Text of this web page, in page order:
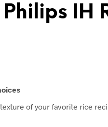
IH
of your favorite rice